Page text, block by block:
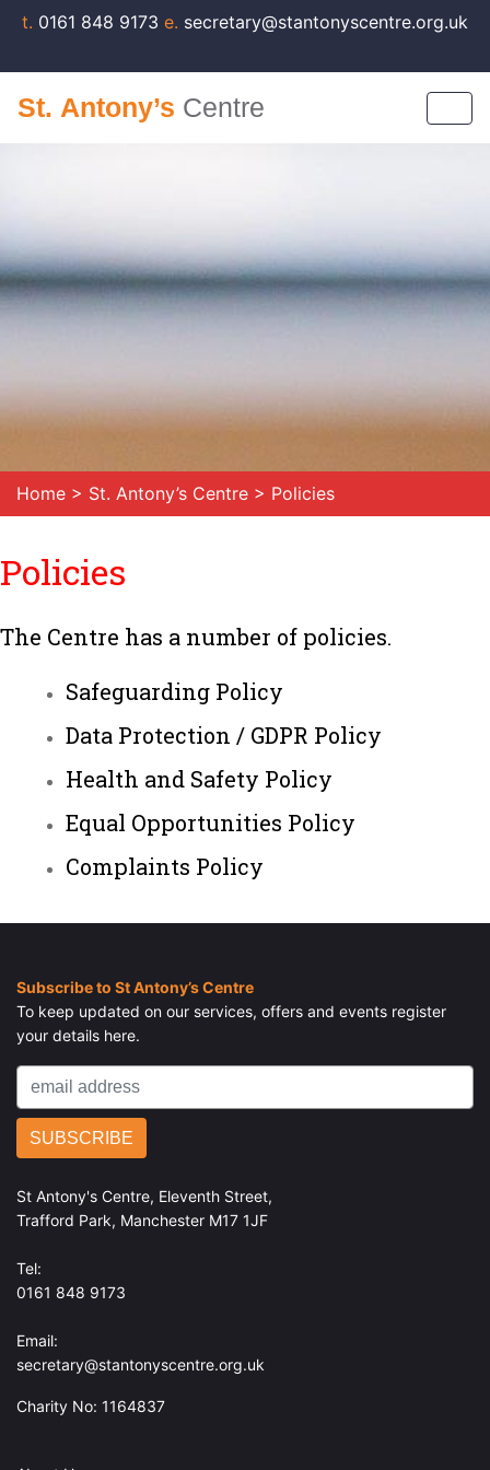
t. 0161 848 9173 e. secretary@stantonyscentre.org.uk
Home > St. Antony’s Centre > Policies
Policies
The Centre has a number of policies.
Safeguarding Policy
Data Protection / GDPR Policy
Health and Safety Policy
Equal Opportunities Policy
Complaints Policy
Subscribe to St Antony’s Centre
To keep updated on our services, offers and events register
your details here.
St Antony's Centre, Eleventh Street,
Trafford Park, Manchester M17 1JF
Tel:
0161 848 9173
Email:
secretary@stantonyscentre.org.uk
Charity No: 1164837